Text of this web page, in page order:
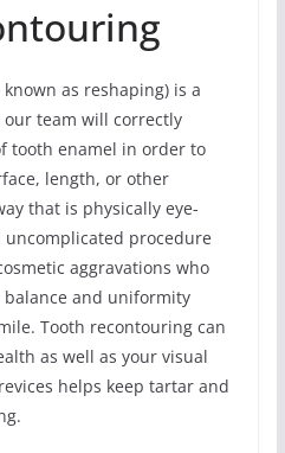
as reshaping) is a
team will correctly
tooth enamel in order to
length, or other
that is physically eye-
uncomplicated procedure
aggravations who
and uniformity
Tooth recontouring can
as well as your visual
helps keep tartar and